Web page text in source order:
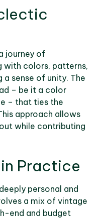
journey of
with colors, patterns,
a sense of unity. The
– be it a color
– that ties the
approach allows
while contributing
Practice
personal and
a mix of vintage
end and budget